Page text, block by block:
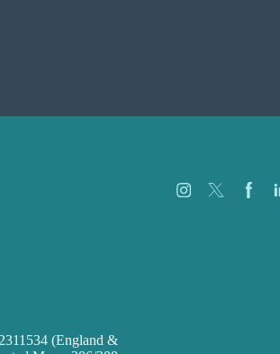
(England &